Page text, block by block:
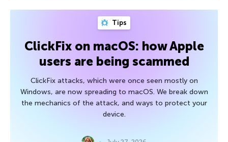
Tips
ClickFix on macOS: how Apple
users are being scammed
ClickFix attacks, which were once seen mostly on
Windows, are now spreading to macOS. We break down
the mechanics of the attack, and ways to protect your
device.